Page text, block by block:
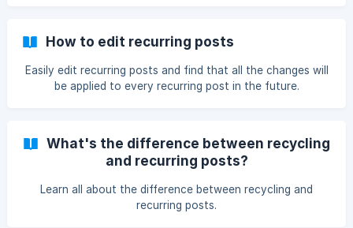
How to edit recurring posts
Easily edit recurring posts and find that all the changes will
be applied to every recurring post in the future.
What's the difference between recycling
and recurring posts?
Learn all about the difference between recycling and
recurring posts.